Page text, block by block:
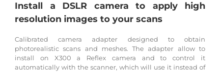
Install a DSLR camera to apply high
resolution images to your scans
Calibrated camera adapter designed to obtain
photorealistic scans and meshes. The adapter allow to
install on X300 a Reflex camera and to control it
automatically with the scanner, which will use it instead of